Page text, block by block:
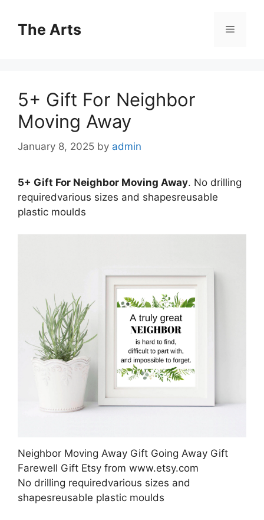
contentThe Arts Menu
5+ Gift For Neighbor
Moving Away
January 8, 2025 by admin
5+ Gift For Neighbor Moving Away. No drilling
requiredvarious sizes and shapesreusable
plastic moulds
Neighbor Moving Away Gift Going Away Gift
Farewell Gift Etsy from www.etsy.com
No drilling requiredvarious sizes and
shapesreusable plastic moulds